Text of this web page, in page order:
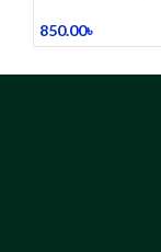
850.00৳